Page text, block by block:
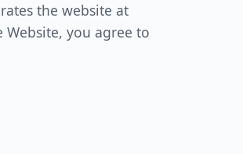
the website at
Website, you agree to